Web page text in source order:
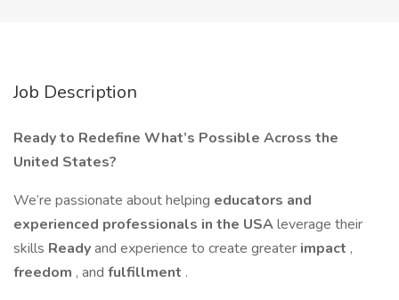
Job Description
Ready to Redefine What’s Possible Across the
United States?
We’re passionate about helping educators and
experienced professionals in the USAleverage their
skills Readyand experience to create greater impact ,
freedom , and fulfillment .